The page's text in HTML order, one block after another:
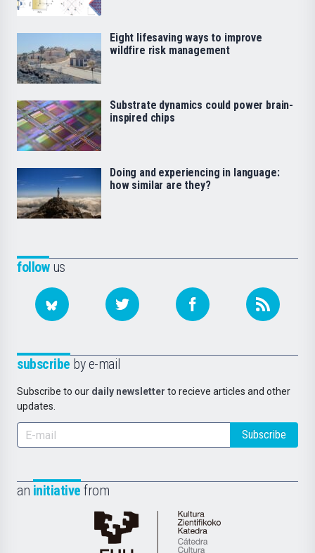
followus
subscribe by e-mail
Subscribe to our daily newsletter to recieve articles and other
updates.
Subscribe
an initiative from
Cátedra
Eight lifesaving ways to improve
wildfire risk management
Substrate dynamics could power brain-
inspired chips
Doing and experiencing in language:
how similar are they?